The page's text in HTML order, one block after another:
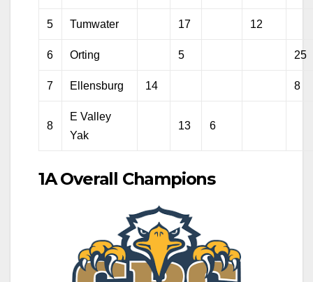
5 Tumwater 17 12
6 Orting 5 25
7 Ellensburg 14 8
8
E Valley
Yak
13 6
1A Overall Champions